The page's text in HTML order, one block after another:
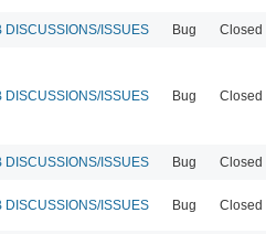
ISSUES Bug Closed
ISSUES Bug Closed
ISSUES Bug Closed
ISSUES Bug Closed